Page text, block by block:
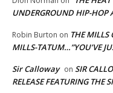
UNDERGROUND HIP-HOP
Robin Burton on THE MILLS
MILLS-TATUM…”YOU’VE
Sir Calloway on SIR
RELEASE FEATURING THE